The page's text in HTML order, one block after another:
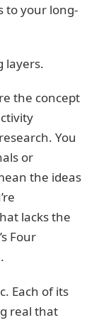
to your long-
layers.
the concept
You
or
the ideas
lacks the
Four
Each of its
real that